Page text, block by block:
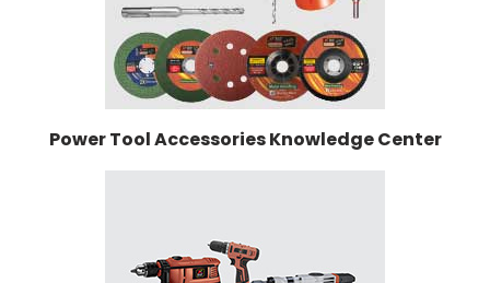
Power Tool Accessories Knowledge Center